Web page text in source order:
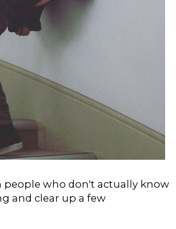
people who don't actually know
and clear up a few